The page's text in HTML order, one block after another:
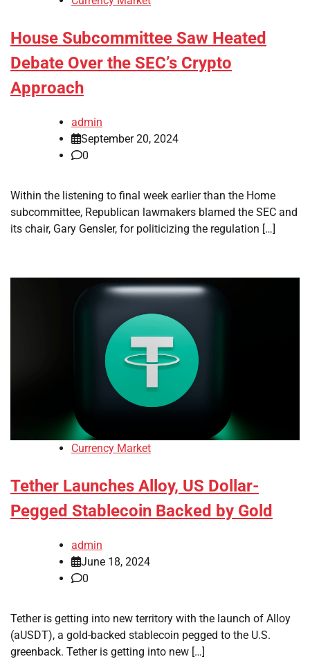
House Subcommittee Saw Heated
Debate Over the SEC’s Crypto
Approach
admin
September 20, 2024
0
Within the listening to final week earlier than the Home
subcommittee, Republican lawmakers blamed the SEC and
its chair, Gary Gensler, for politicizing the regulation […]
Currency Market
Tether Launches Alloy, US Dollar-
Pegged Stablecoin Backed by Gold
admin
June 18, 2024
0
Tether is getting into new territory with the launch of Alloy
(aUSDT), a gold-backed stablecoin pegged to the U.S.
greenback. Tether is getting into new […]